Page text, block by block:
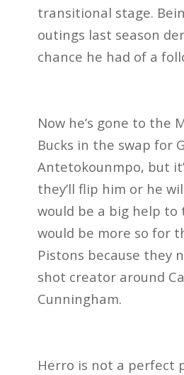
transitional stage.
outings last season
chance he had of a
Now he’s gone to the
Bucks in the swap for
Antetokounmpo, but
they’ll flip him or he
would be a big help to
would be more so for
Pistons because they
shot creator around
Cunningham.
Herro is not a perfect